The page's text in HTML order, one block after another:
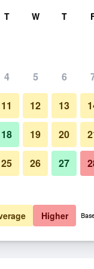
total
View
View
deals
T W T
4 5 6
11 12 13
18 19 20
25 26 27
Higher